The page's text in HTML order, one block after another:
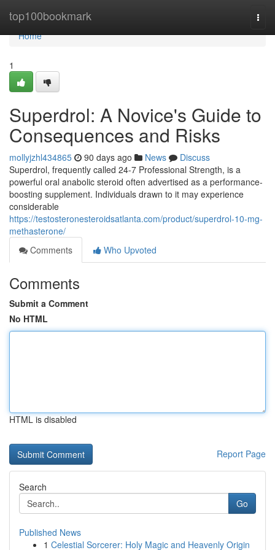
top100bookmark
Home
Home
1
Superdrol: A Novice's Guide to
Consequences and Risks
mollyjzhl434865 90 days ago News
Discuss
Superdrol, frequently called 24-7 Professional Strength, is a
powerful oral anabolic steroid often advertised as a performance-
boosting supplement. Individuals drawn to it may experience
considerable
https://testosteronesteroidsatlanta.com/product/superdrol-10-mg-
methasterone/
Comments
Who Upvoted
Comments
Submit a Comment
No HTML
HTML is disabled
Report Page
Search
Go
Published News
1 Celestial Sorcerer: Holy Magic and Heavenly Origin